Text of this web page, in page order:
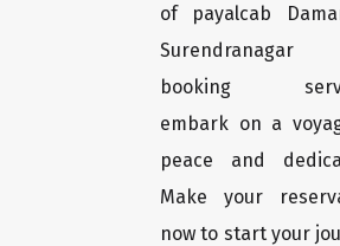
of payalcab
Surendranagar
booking
embark on a
peace and
Make your
now to start your